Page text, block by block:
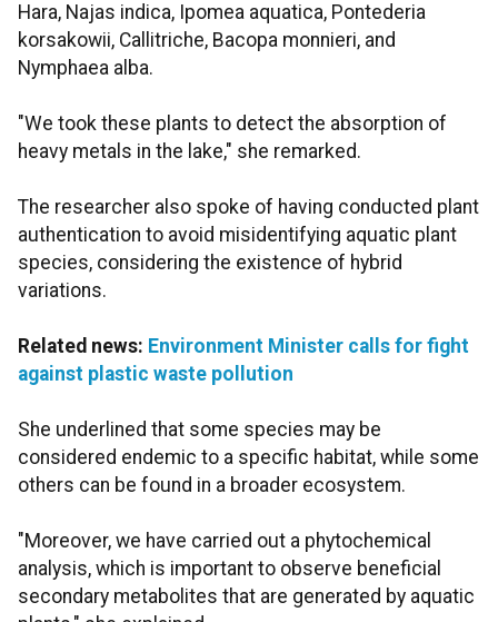
Hara, Najas indica, Ipomea aquatica, Pontederia
korsakowii, Callitriche, Bacopa monnieri, and
Nymphaea alba.
"We took these plants to detect the absorption of
heavy metals in the lake," she remarked.
The researcher also spoke of having conducted plant
authentication to avoid misidentifying aquatic plant
species, considering the existence of hybrid
variations.
Related news: Environment Minister calls for fight
against plastic waste pollution
She underlined that some species may be
considered endemic to a specific habitat, while some
others can be found in a broader ecosystem.
"Moreover, we have carried out a phytochemical
analysis, which is important to observe beneficial
secondary metabolites that are generated by aquatic